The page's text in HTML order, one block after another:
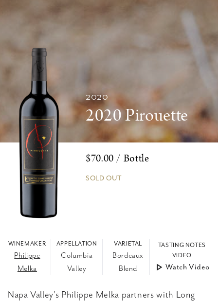
2020
2020 Pirouette
$70.00 / Bottle
SOLD OUT
WINEMAKER
Philippe
Melka
APPELLATION
Columbia
Valley
VARIETAL
Bordeaux
Blend
TASTING NOTES
VIDEO
Watch Video
Napa Valley's Philippe Melka partners with Long